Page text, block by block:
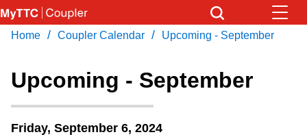
Skip
to
content
Community
Coupler Calendar
Download Transit App
Press ENTER
Home / Coupler Calendar / Upcoming - September
Upcoming - September
Friday, September 6, 2024